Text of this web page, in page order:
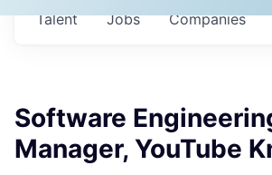
Jobs Companies
Talent
Software
Manager, YouTube